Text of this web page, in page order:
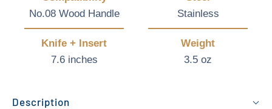
No.08 Wood Handle
Stainless
Knife + Insert
7.6 inches
Weight
3.5 oz
Description